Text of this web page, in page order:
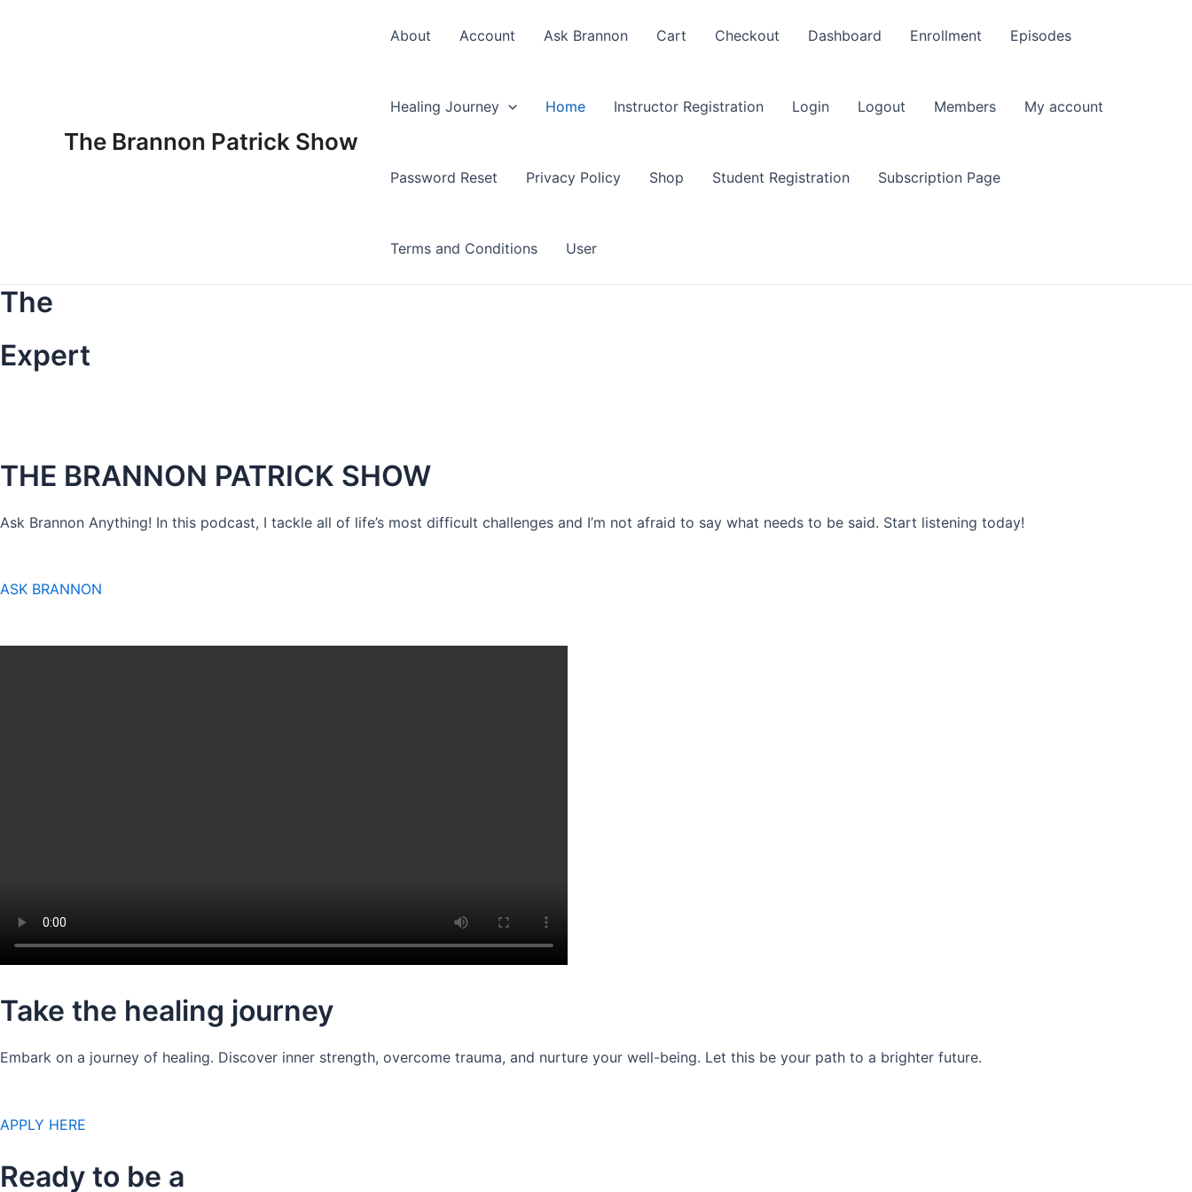
The Brannon Patrick Show
About Account Ask Brannon Cart Checkout Dashboard Enrollment Episodes
Healing Journey Home Instructor Registration Login Logout Members My account
Password Reset Privacy Policy Shop Student Registration Subscription Page
Terms and Conditions User
The
Expert
THE BRANNON PATRICK SHOW
Ask Brannon Anything! In this podcast, I tackle all of life’s most difficult challenges and I’m not afraid to say what needs to be said. Start listening today!
ASK BRANNON
Take the healing journey
Embark on a journey of healing. Discover inner strength, overcome trauma, and nurture your well-being. Let this be your path to a brighter future.
APPLY HERE
Ready to be a